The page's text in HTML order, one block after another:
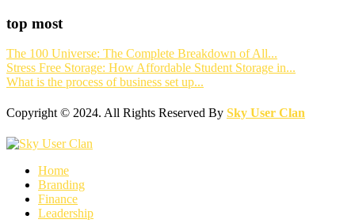
top most
The 100 Universe: The Complete Breakdown of All...
Stress Free Storage: How Affordable Student Storage in...
What is the process of business set up...
Copyright © 2024. All Rights Reserved By Sky User Clan
Home
Branding
Finance
Leadership